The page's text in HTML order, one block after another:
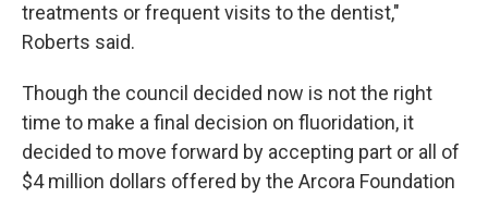
treatments or frequent visits to the dentist,"
Roberts said.
Though the council decided now is not the right
time to make a final decision on fluoridation, it
decided to move forward by accepting part or all of
$4 million dollars offered by the Arcora Foundation